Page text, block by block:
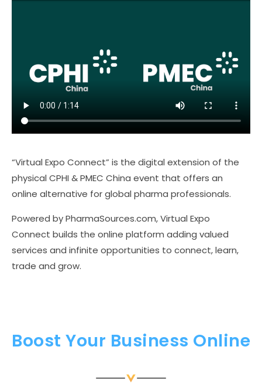
“Virtual Expo Connect” is the digital extension of the
physical CPHI & PMEC China event that offers an
online alternative for global pharma professionals.
Powered by PharmaSources.com, Virtual Expo
Connect builds the online platform adding valued
services and infinite opportunities to connect, learn,
trade and grow.
Boost Your Business Online